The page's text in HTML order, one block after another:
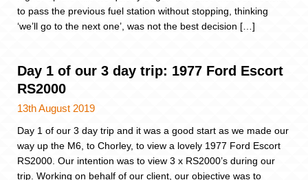
to pass the previous fuel station without stopping, thinking
‘we’ll go to the next one’, was not the best decision […]
Day 1 of our 3 day trip: 1977 Ford Escort
RS2000
13th August 2019
Day 1 of our 3 day trip and it was a good start as we made our
way up the M6, to Chorley, to view a lovely 1977 Ford Escort
RS2000. Our intention was to view 3 x RS2000’s during our
trip. Working on behalf of our client, our objective was to